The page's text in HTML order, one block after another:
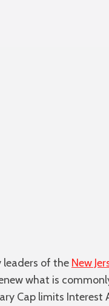
leaders of the New
what is
Cap limits Interest